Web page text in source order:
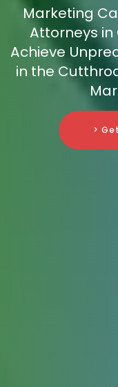
Marketing
Attorneys in
Achieve
in the
>